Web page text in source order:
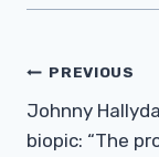
Post
PREVIOUS
Johnny
biopic: “The